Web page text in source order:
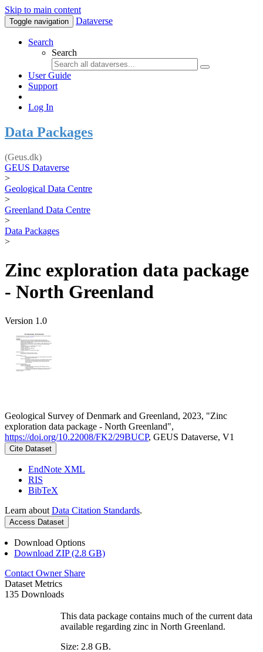
Skip to main content
Toggle navigation Dataverse
Search
Search
User Guide
Support
Log In
Data Packages
(Geus.dk)
GEUS Dataverse
>
Geological Data Centre
>
Greenland Data Centre
>
Data Packages
>
Zinc exploration data package
- North Greenland
Version 1.0
Geological Survey of Denmark and Greenland, 2023, "Zinc
exploration data package - North Greenland",
https://doi.org/10.22008/FK2/29BUCP, GEUS Dataverse, V1
Cite Dataset
EndNote XML
RIS
BibTeX
Learn about Data Citation Standards.
Access Dataset
Download Options
Download ZIP (2.8 GB)
Contact Owner Share
Dataset Metrics
135 Downloads
This data package contains much of the current data
available regarding zinc in North Greenland.
Size: 2.8 GB.